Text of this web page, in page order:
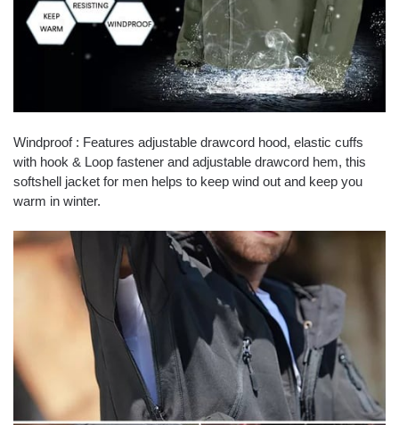
Windproof : Features adjustable drawcord hood, elastic cuffs
with hook & Loop fastener and adjustable drawcord hem, this
softshell jacket for men helps to keep wind out and keep you
warm in winter.